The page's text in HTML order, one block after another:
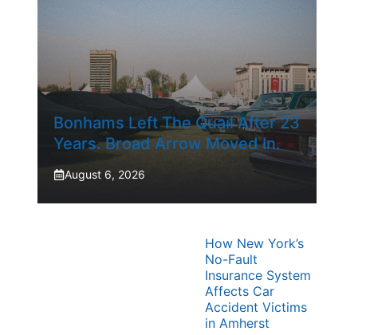
Bonhams Left The Quail After 23
Years. Broad Arrow Moved In.
August 6, 2026
How New York’s
No-Fault
Insurance System
Affects Car
Accident Victims
in Amherst